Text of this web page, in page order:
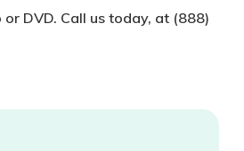
DVD. Call us today, at (888)